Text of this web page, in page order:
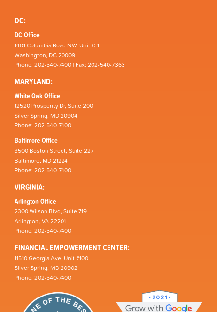
DC:
DC Office
1401 Columbia Road NW, Unit C-1
Washington, DC 20009
Phone: 202-540-7400 | Fax: 202-540-7363
MARYLAND:
White Oak Office
12520 Prosperity Dr, Suite 200
Silver Spring, MD 20904
Phone: 202-540-7400
Baltimore Office
3500 Boston Street, Suite 227
Baltimore, MD 21224
Phone: 202-540-7400
VIRGINIA:
Arlington Office
2300 Wilson Blvd, Suite 719
Arlington, VA 22201
Phone: 202-540-7400
FINANCIAL EMPOWERMENT CENTER:
11510 Georgia Ave, Unit #100
Silver Spring, MD 20902
Phone: 202-540-7400